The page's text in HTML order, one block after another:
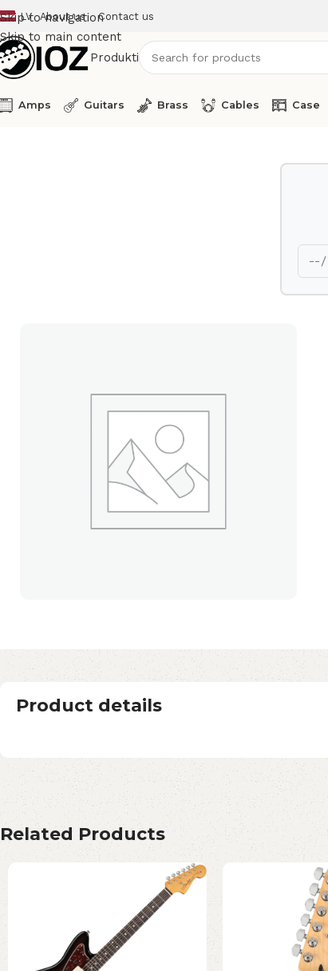
Skip to navigation
Skip to main content
LV About us Contact us
Produkti
Amps Guitars Brass Cables Case
Product details
Related Products